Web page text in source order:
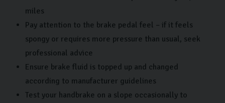
miles
Pay attention to the brake pedal feel – if it feels
spongy or requires more pressure than usual, seek
professional advice
Ensure brake fluid is topped up and changed
according to manufacturer guidelines
Test your handbrake on a slope occasionally to